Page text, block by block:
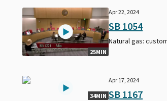
25MIN
Apr 22, 2024
SB 1054
Natural gas:
34MIN
Apr 17, 2024
SB 1167